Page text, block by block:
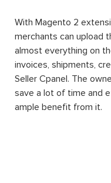
With Magento 2
merchants can upload
almost everything on
invoices, shipments,
Seller Cpanel. The
save a lot of time and
ample benefit from it.